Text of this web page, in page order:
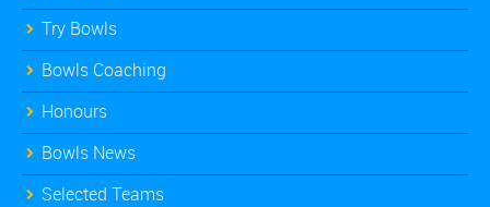
Try Bowls
Bowls Coaching
Honours
Bowls News
Selected Teams